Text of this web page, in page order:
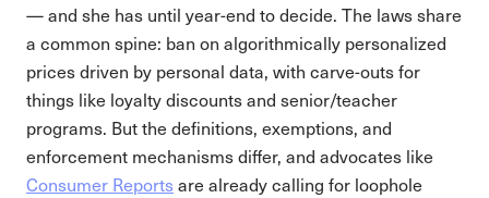
— and she has until year-end to decide. The laws share
a common spine: ban on algorithmically personalized
prices driven by personal data, with carve-outs for
things like loyalty discounts and senior/teacher
programs. But the definitions, exemptions, and
enforcement mechanisms differ, and advocates like
Consumer Reportsare already calling for loophole